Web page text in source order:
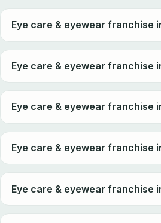
Eye care & eyewear franchise
Eye care & eyewear franchise
Eye care & eyewear franchise
Eye care & eyewear franchise
Eye care & eyewear franchise